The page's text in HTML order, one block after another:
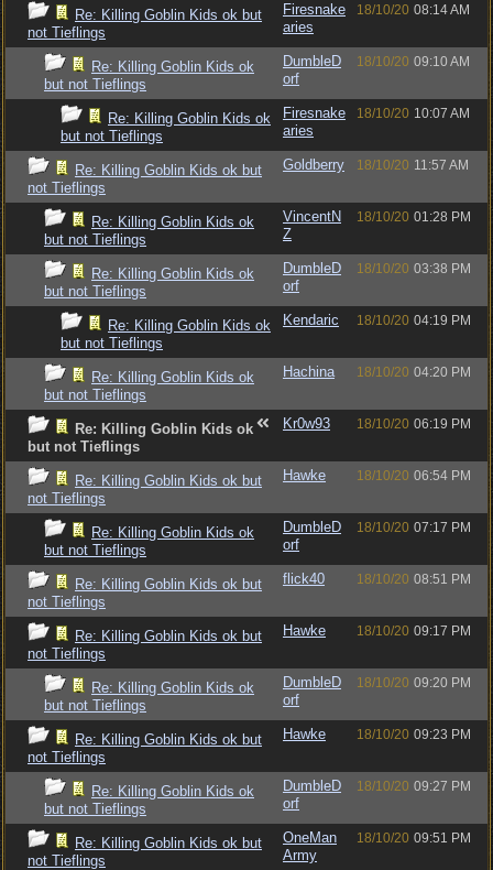
Re: Killing Goblin Kids ok but
not Tieflings
Firesnake
aries
18/10/20 08:14 AM
Re: Killing Goblin Kids ok
but not Tieflings
DumbleD
orf
18/10/20 09:10 AM
Re: Killing Goblin Kids ok
but not Tieflings
Firesnake
aries
18/10/20 10:07 AM
Re: Killing Goblin Kids ok but
not Tieflings
Goldberry 18/10/20 11:57 AM
Re: Killing Goblin Kids ok
but not Tieflings
VincentN
Z
18/10/20 01:28 PM
Re: Killing Goblin Kids ok
but not Tieflings
DumbleD
orf
18/10/20 03:38 PM
Re: Killing Goblin Kids ok
but not Tieflings
Kendaric 18/10/20 04:19 PM
Re: Killing Goblin Kids ok
but not Tieflings
Hachina 18/10/20 04:20 PM
Re: Killing Goblin Kids ok
but not Tieflings
Kr0w93 18/10/20 06:19 PM
Re: Killing Goblin Kids ok but
not Tieflings
Hawke 18/10/20 06:54 PM
Re: Killing Goblin Kids ok
but not Tieflings
DumbleD
orf
18/10/20 07:17 PM
Re: Killing Goblin Kids ok but
not Tieflings
flick40 18/10/20 08:51 PM
Re: Killing Goblin Kids ok but
not Tieflings
Hawke 18/10/20 09:17 PM
Re: Killing Goblin Kids ok
but not Tieflings
DumbleD
orf
18/10/20 09:20 PM
Re: Killing Goblin Kids ok but
not Tieflings
Hawke 18/10/20 09:23 PM
Re: Killing Goblin Kids ok
but not Tieflings
DumbleD
orf
18/10/20 09:27 PM
Re: Killing Goblin Kids ok but
not Tieflings
OneMan
Army
18/10/20 09:51 PM